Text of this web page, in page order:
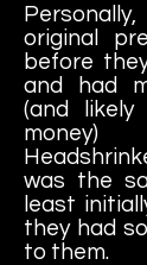
original
before
and had
(and
was the
least
they had
to them.